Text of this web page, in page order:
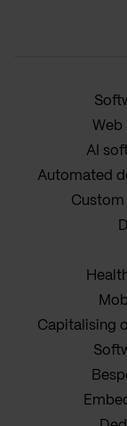
Web
AI
Automated
Capitalising